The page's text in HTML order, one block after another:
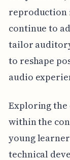
reproduction
continue to
tailor
to reshape
audio
Exploring
within the
young
technical